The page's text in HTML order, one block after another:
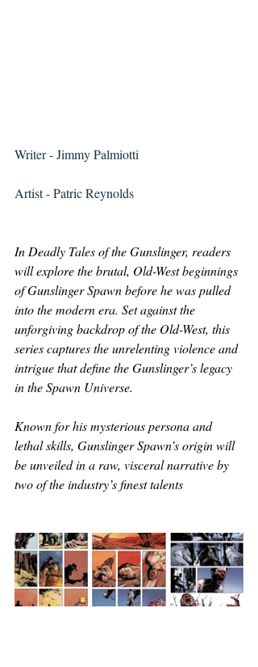
Writer - Jimmy Palmiotti
Artist - Patric Reynolds
In Deadly Tales of the Gunslinger, readers
will explore the brutal, Old-West beginnings
of Gunslinger Spawn before he was pulled
into the modern era. Set against the
unforgiving backdrop of the Old-West, this
series captures the unrelenting violence and
intrigue that define the Gunslinger’s legacy
in the Spawn Universe.
Known for his mysterious persona and
lethal skills, Gunslinger Spawn’s origin will
be unveiled in a raw, visceral narrative by
two of the industry’s finest talents